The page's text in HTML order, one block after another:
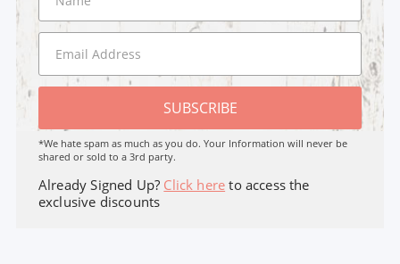
SUBSCRIBE
*We hate spam as much as you do. Your Information will never be
shared or sold to a 3rd party.
Already Signed Up? Click here to access the
exclusive discounts